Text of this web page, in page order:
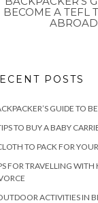
BECOME A TEFL
ABROAD
POSTS
GUIDE TO
TO BUY A BABY
TO PACK FOR
FOR TRAVELLING WITH
ACTIVITIES IN